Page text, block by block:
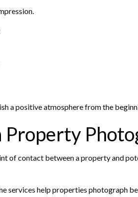
a positive atmosphere from the
Property
of contact between a property and
services help properties photograph